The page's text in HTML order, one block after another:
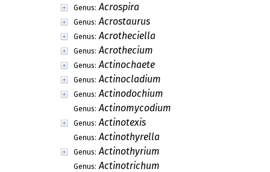
Genus: Acrospira
Genus: Acrostaurus
Genus: Acrotheciella
Genus: Acrothecium
Genus: Actinochaete
Genus: Actinocladium
Genus: Actinodochium
Genus: Actinomycodium
Genus: Actinotexis
Genus: Actinothyrella
Genus: Actinothyrium
Genus: Actinotrichum